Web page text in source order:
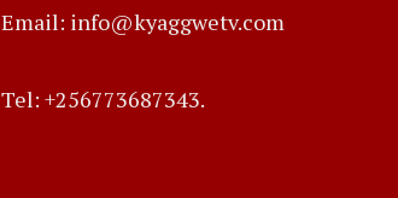
Email: info@kyaggwetv.com
Tel: +256773687343.